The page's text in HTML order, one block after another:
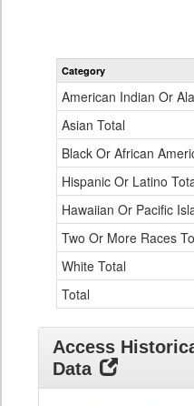
Category
American Indian Or
Asian Total
Black Or African
Hispanic Or Latino
Hawaiian Or Pacific
Two Or More Races
White Total
Total
Access
Data